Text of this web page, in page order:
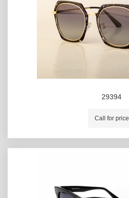
29394
Call for price